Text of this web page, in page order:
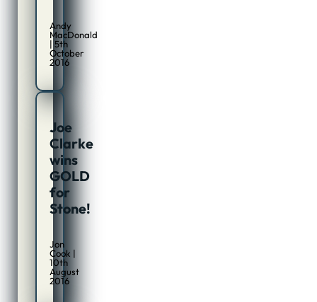
Andy
MacDonald
| 5th
October
2016
Joe
Clarke
wins
GOLD
for
Stone!
Jon
Cook |
10th
August
2016